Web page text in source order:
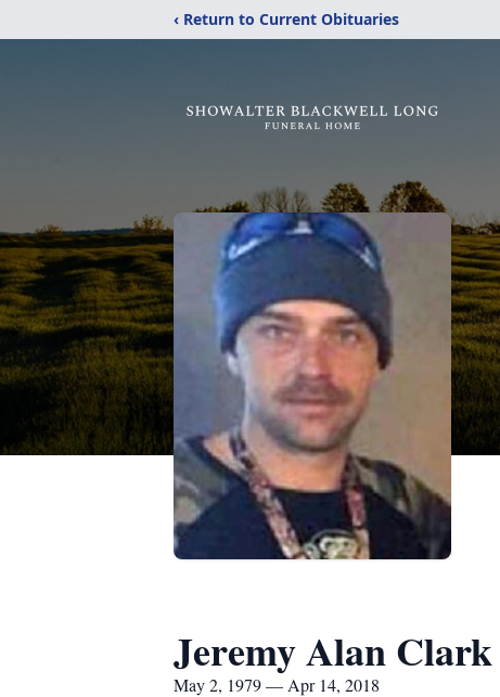
‹ Return to Current Obituaries
Jeremy Alan Clark
May 2, 1979 — Apr 14, 2018